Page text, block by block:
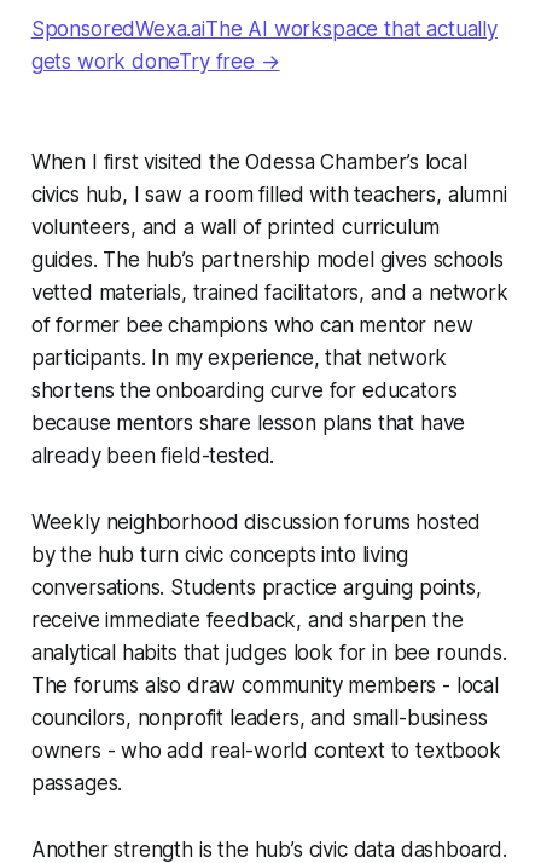
SponsoredWexa.aiThe AI workspace that actually
gets work doneTry free →
When I first visited the Odessa Chamber’s local
civics hub, I saw a room filled with teachers, alumni
volunteers, and a wall of printed curriculum
guides. The hub’s partnership model gives schools
vetted materials, trained facilitators, and a network
of former bee champions who can mentor new
participants. In my experience, that network
shortens the onboarding curve for educators
because mentors share lesson plans that have
already been field-tested.
Weekly neighborhood discussion forums hosted
by the hub turn civic concepts into living
conversations. Students practice arguing points,
receive immediate feedback, and sharpen the
analytical habits that judges look for in bee rounds.
The forums also draw community members - local
councilors, nonprofit leaders, and small-business
owners - who add real-world context to textbook
passages.
Another strength is the hub’s civic data dashboard.